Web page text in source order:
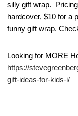
silly gift wrap.
hardcover, $10 for a
funny gift wrap.
Looking for MORE
https://
gift-ideas-for-kids-i/